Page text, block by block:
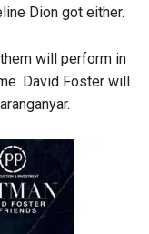
Dion got either.
will perform in
David Foster will